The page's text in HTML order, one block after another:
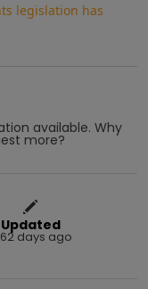
legislation has
available. Why
more?
Updated
days ago